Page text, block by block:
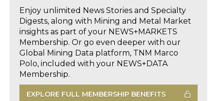
Enjoy unlimited News Stories and Specialty
Digests, along with Mining and Metal Market
insights as part of your NEWS+MARKETS
Membership. Or go even deeper with our
Global Mining Data platform, TNM Marco
Polo, included with your NEWS+DATA
Membership.
EXPLORE FULL MEMBERSHIP BENEFITS